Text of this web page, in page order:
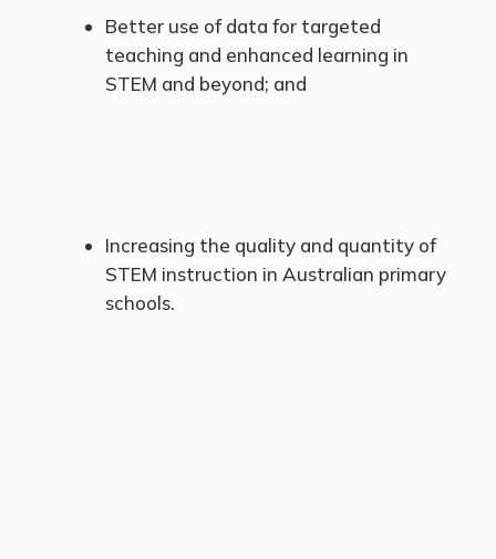
Better use of data for targeted
teaching and enhanced learning in
STEM and beyond; and
Increasing the quality and quantity of
STEM instruction in Australian primary
schools.